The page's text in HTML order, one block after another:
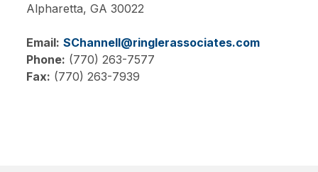
Alpharetta,GA30022
Email: SChannell@ringlerassociates.com
Phone: (770) 263-7577
Fax: (770) 263-7939